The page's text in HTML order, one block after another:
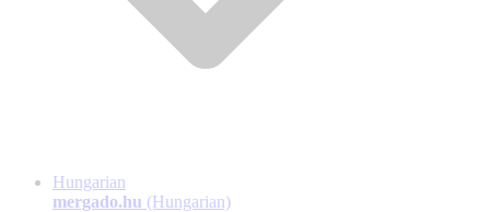
Hungarian
mergado.hu (Hungarian)